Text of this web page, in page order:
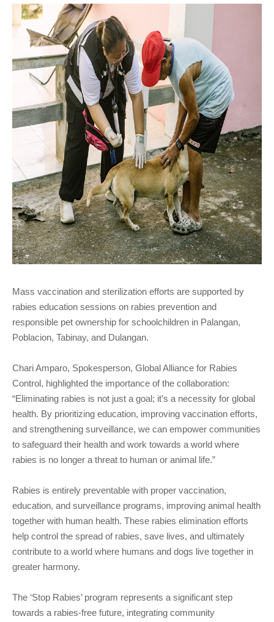
Mass vaccination and sterilization efforts are supported by
rabies education sessions on rabies prevention and
responsible pet ownership for schoolchildren in Palangan,
Poblacion, Tabinay, and Dulangan.
Chari Amparo, Spokesperson, Global Alliance for Rabies
Control, highlighted the importance of the collaboration:
“Eliminating rabies is not just a goal; it’s a necessity for global
health. By prioritizing education, improving vaccination efforts,
and strengthening surveillance, we can empower communities
to safeguard their health and work towards a world where
rabies is no longer a threat to human or animal life.”
Rabies is entirely preventable with proper vaccination,
education, and surveillance programs, improving animal health
together with human health. These rabies elimination efforts
help control the spread of rabies, save lives, and ultimately
contribute to a world where humans and dogs live together in
greater harmony.
The ‘Stop Rabies’ program represents a significant step
towards a rabies-free future, integrating community